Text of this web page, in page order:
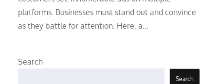
platforms. Businesses must stand out and convince
as they battle for attention. Here, a…
Search
Search